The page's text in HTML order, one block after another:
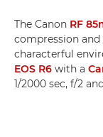
The Canon RF
compression
characterful
EOS R6 with a
1/2000 sec, f/2